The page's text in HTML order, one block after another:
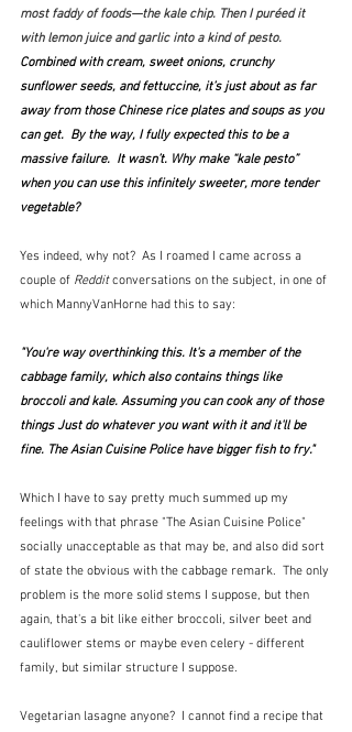
most faddy of foods—the kale chip. Then I puréed it
with lemon juice and garlic into a kind of pesto.
Combined with cream, sweet onions, crunchy
sunflower seeds, and fettuccine, it’s just about as far
away from those Chinese rice plates and soups as you
can get.  By the way, I fully expected this to be a
massive failure.  It wasn’t. Why make “kale pesto”
when you can use this infinitely sweeter, more tender
vegetable?
Yes indeed, why not?  As I roamed I came across a
couple of Reddit conversations on the subject, in one of
which MannyVanHorne had this to say:
"You're way overthinking this. It's a member of the
cabbage family, which also contains things like
broccoli and kale. Assuming you can cook any of those
things Just do whatever you want with it and it'll be
fine. The Asian Cuisine Police have bigger fish to fry."
Which I have to say pretty much summed up my
feelings with that phrase "The Asian Cuisine Police"
socially unacceptable as that may be, and also did sort
of state the obvious with the cabbage remark.  The only
problem is the more solid stems I suppose, but then
again, that's a bit like either broccoli, silver beet and
cauliflower stems or maybe even celery - different
family, but similar structure I suppose.
Vegetarian lasagne anyone?  I cannot find a recipe that